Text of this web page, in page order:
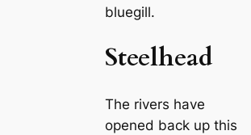
bluegill.
Steelhead
The rivers have
opened back up this